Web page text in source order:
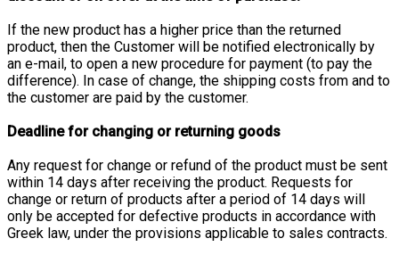
If the new product has a higher price than the returned
product, then the Customer will be notified electronically by
an e-mail, to open a new procedure for payment (to pay the
difference). In case of change, the shipping costs from and to
the customer are paid by the customer.
Deadline for changing or returning goods
Any request for change or refund of the product must be sent
within 14 days after receiving the product. Requests for
change or return of products after a period of 14 days will
only be accepted for defective products in accordance with
Greek law, under the provisions applicable to sales contracts.